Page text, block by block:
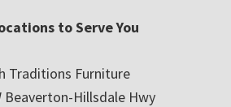
to Serve You
Traditions Furniture
Beaverton-Hillsdale Hwy